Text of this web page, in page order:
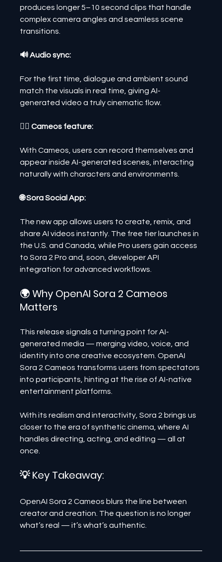
produces longer 5–10 second clips that handle
complex camera angles and seamless scene
transitions.
🔊 Audio sync:
For the first time, dialogue and ambient sound
match the visuals in real time, giving AI-
generated video a truly cinematic flow.
🧍‍♂️ Cameos feature:
With Cameos, users can record themselves and
appear inside AI-generated scenes, interacting
naturally with characters and environments.
🌐 Sora Social App:
The new app allows users to create, remix, and
share AI videos instantly. The free tier launches in
the U.S. and Canada, while Pro users gain access
to Sora 2 Pro and, soon, developer API
integration for advanced workflows.
🌍 Why OpenAI Sora 2 Cameos
Matters
This release signals a turning point for AI-
generated media — merging video, voice, and
identity into one creative ecosystem. OpenAI
Sora 2 Cameos transforms users from spectators
into participants, hinting at the rise of AI-native
entertainment platforms.
With its realism and interactivity, Sora 2 brings us
closer to the era of synthetic cinema, where AI
handles directing, acting, and editing — all at
once.
💡 Key Takeaway:
OpenAI Sora 2 Cameos blurs the line between
creator and creation. The question is no longer
what’s real — it’s what’s authentic.